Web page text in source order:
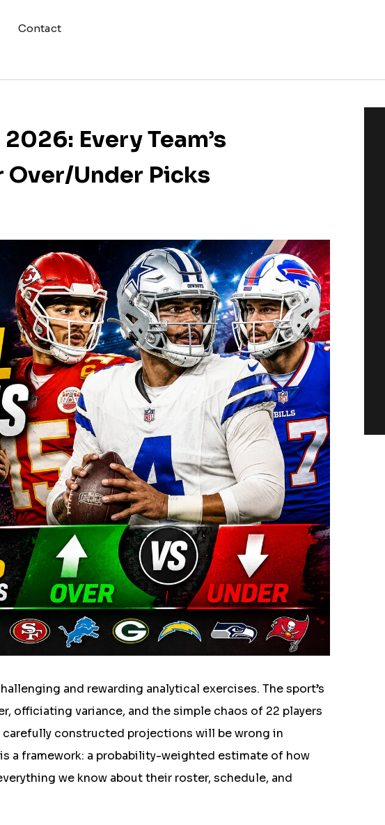
Contact
Every Team’s
Over/Under Picks
and rewarding analytical exercises. The sport’s
officiating variance, and the simple chaos of 22 players
constructed projections will be wrong in
a framework: a probability-weighted estimate of how
we know about their roster, schedule, and